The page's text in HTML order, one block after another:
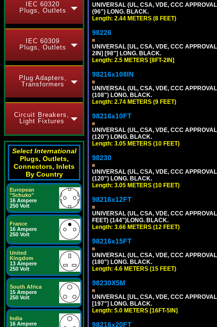
IEC 60320
Plugs, Outlets
IEC 60309
Plugs, Outlets
Plug Adapters,
Transformers
Circuit Breakers,
Light Fixtures
Select International
Plugs, Outlets,
Connectors, Inlets
By Country
European
"Schuko"
16 Ampere
250 Volt
France
16 Ampere
250 Volt
United
Kingdom
13 Ampere
250 Volt
South Africa
15 Ampere
250 Volt
India
16 Ampere
UNIVERSAL (UL, CSA, VDE, CCC
(96") LONG. BLACK.
Length: 2.44 METERS (8 FEET)
98226
UNIVERSAL [UL, CSA, VDE, CCC
2IN] [98"] LONG. BLACK.
Length: 2.5 METERS [8FT-2IN]
98216x108IN
UNIVERSAL (UL, CSA, VDE, CCC
(108") LONG. BLACK.
Length: 2.74 METERS (9 FEET)
98216x10FT
UNIVERSAL (UL, CSA, VDE, CCC
(120") LONG. BLACK.
Length: 3.05 METERS (10 FEET)
98230
UNIVERSAL (UL, CSA, VDE, CCC
(120") LONG. BLACK.
Length: 3.05 METERS (10 FEET)
98216x12FT
UNIVERSAL (UL, CSA, VDE, CCC
FEET) (144")LONG. BLACK.
Length: 3.66 METERS (12 FEET)
98216x15FT
UNIVERSAL (UL, CSA, VDE, CCC
(180") LONG. BLACK.
Length: 4.6 METERS (15 FEET)
98230X5M
UNIVERSAL [UL, CSA, VDE, CCC
[197"] LONG. BLACK.
Length: 5.0 METERS [16FT-5IN]
98216x20FT